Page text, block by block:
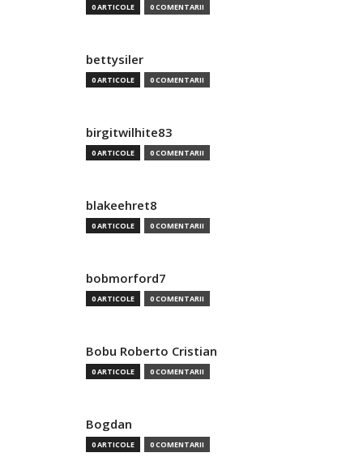
0 ARTICOLE 0 COMENTARII
bettysiler
0 ARTICOLE 0 COMENTARII
birgitwilhite83
0 ARTICOLE 0 COMENTARII
blakeehret8
0 ARTICOLE 0 COMENTARII
bobmorford7
0 ARTICOLE 0 COMENTARII
Bobu Roberto Cristian
0 ARTICOLE 0 COMENTARII
Bogdan
0 ARTICOLE 0 COMENTARII